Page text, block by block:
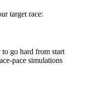
target race:
to go hard from start
pace simulations